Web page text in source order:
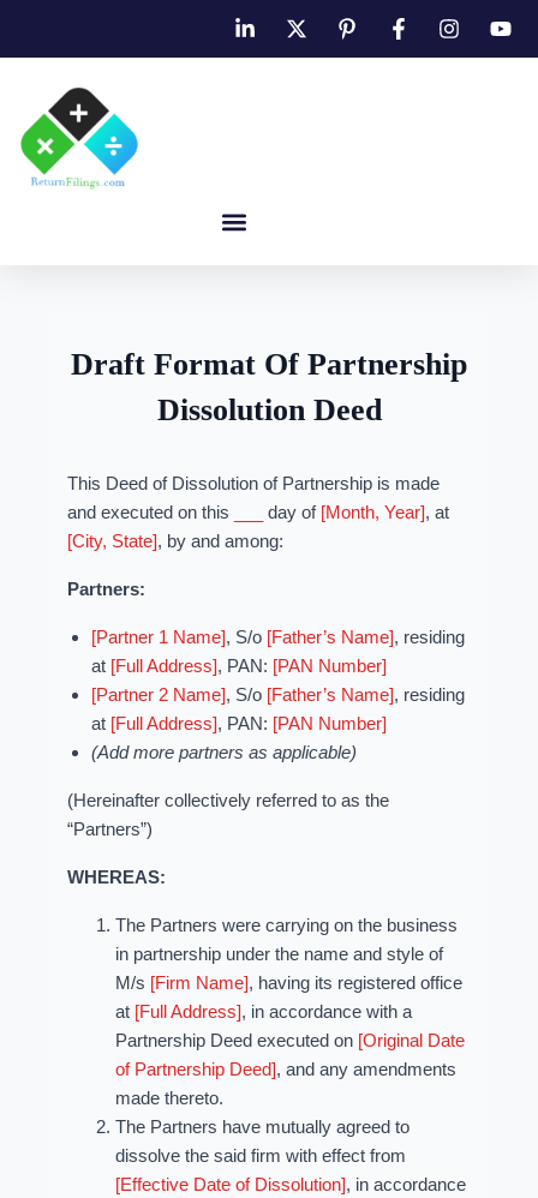
Draft Format Of Partnership
Dissolution Deed
This Deed of Dissolution of Partnership is made
and executed on this
day of [Month, Year], at
[City, State], by and among:
Partners:
[Partner 1 Name], S/o [Father’s Name], residing
at [Full Address], PAN: [PAN Number]
[Partner 2 Name], S/o [Father’s Name], residing
at [Full Address], PAN: [PAN Number]
(Add more partners as applicable)
(Hereinafter collectively referred to as the
“Partners”)
WHEREAS:
The Partners were carrying on the business
in partnership under the name and style of
M/s [Firm Name], having its registered office
at [Full Address], in accordance with a
Partnership Deed executed on [Original Date
of Partnership Deed], and any amendments
made thereto.
The Partners have mutually agreed to
dissolve the said firm with effect from
[Effective Date of Dissolution], in accordance